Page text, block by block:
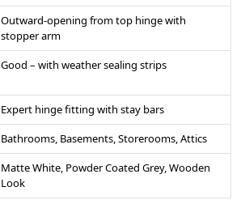
Outward-opening from top hinge with
stopper arm
Good – with weather sealing strips
Expert hinge fitting with stay bars
Bathrooms, Basements, Storerooms, Attics
Matte White, Powder Coated Grey, Wooden
Look